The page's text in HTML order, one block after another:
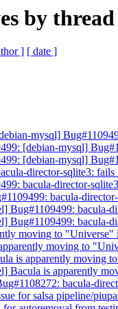
by thread
] [ date ]
mysql]
[debian-mysql]
[debian-mysql]
director-sqlite3:
bacula-director-
bacula-
Bug#1109499: bacula-
Bug#1109499: bacula-
moving to "Universe"
moving to
is apparently moving
Bacula is apparently
bacula-
for salsa pipeline/